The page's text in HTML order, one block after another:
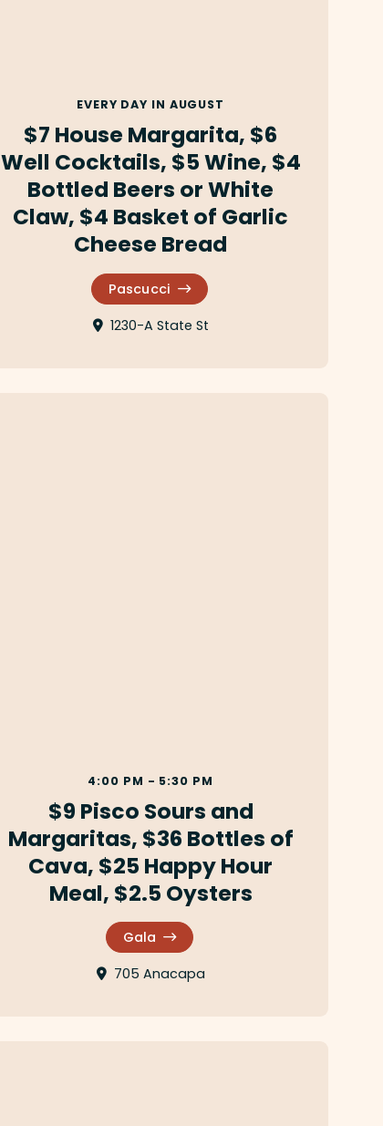
EVERY DAY IN AUGUST
$7 House Margarita, $6
Well Cocktails, $5 Wine, $4
Bottled Beers or White
Claw, $4 Basket of Garlic
Cheese Bread
Pascucci
1230-A State St
4:00 PM - 5:30 PM
$9 Pisco Sours and
Margaritas, $36 Bottles of
Cava, $25 Happy Hour
Meal, $2.5 Oysters
Gala
705 Anacapa